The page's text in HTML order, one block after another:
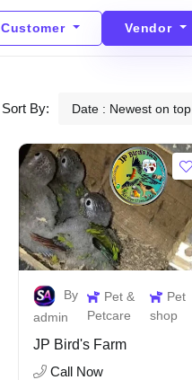
Customer Vendor
Sort By: Date : Newest on top
By
admin
Pet &
Petcare
Pet
shop
JP Bird's Farm
Call Now